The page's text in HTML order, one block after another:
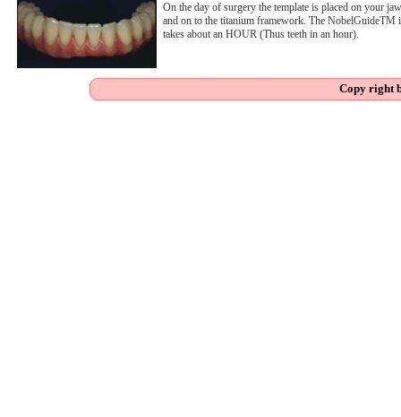
On the day of surgery the template is placed on your
and on to the titanium framework. The NobelGuideTM
takes about an HOUR (Thus teeth in an hour).
Copy right